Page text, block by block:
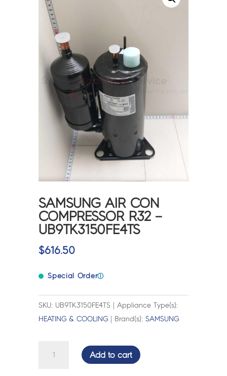
SAMSUNG AIR CON
COMPRESSOR R32 –
UB9TK3150FE4TS
$616.50
Special Orderⓘ
SKU: UB9TK3150FE4TS | Appliance Type(s):
HEATING & COOLING | Brand(s):SAMSUNG
Add to cart